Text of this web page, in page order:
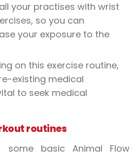
your practises with wrist
so you can
your exposure to the
on this exercise routine,
existing medical
to seek medical
routines
basic Animal Flow